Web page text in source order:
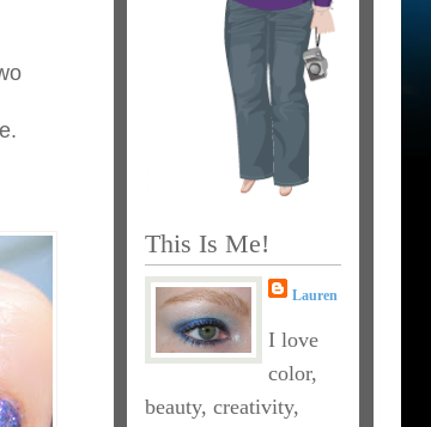
This Is Me!
Lauren
I love
color,
beauty, creativity,